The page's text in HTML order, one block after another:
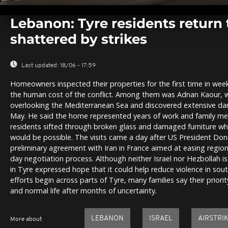
seconds
secondsVolume
Lebanon: Tyre residents return
shattered by strikes
Last updated: 18/06 - 17:59
Homeowners inspected their properties for the first time in
the human cost of the conflict. Among them was Adnan
overlooking the Mediterranean Sea and discovered extensive
May. He said the home represented years of work and family
residents sifted through broken glass and damaged furniture
would be possible. The visits came a day after US President
preliminary agreement with Iran in France aimed at easing
day negotiation process. Although neither Israel nor Hezbollah
in Tyre expressed hope that it could help reduce violence in
efforts begin across parts of Tyre, many families say their
and normal life after months of uncertainty.
More about LEBANON ISRAEL